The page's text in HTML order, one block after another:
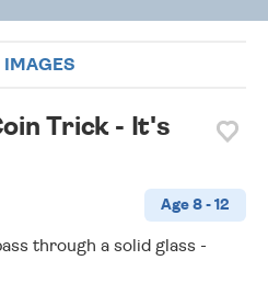
IMAGES
Trick - It's
Age 8 - 12
through a solid glass -